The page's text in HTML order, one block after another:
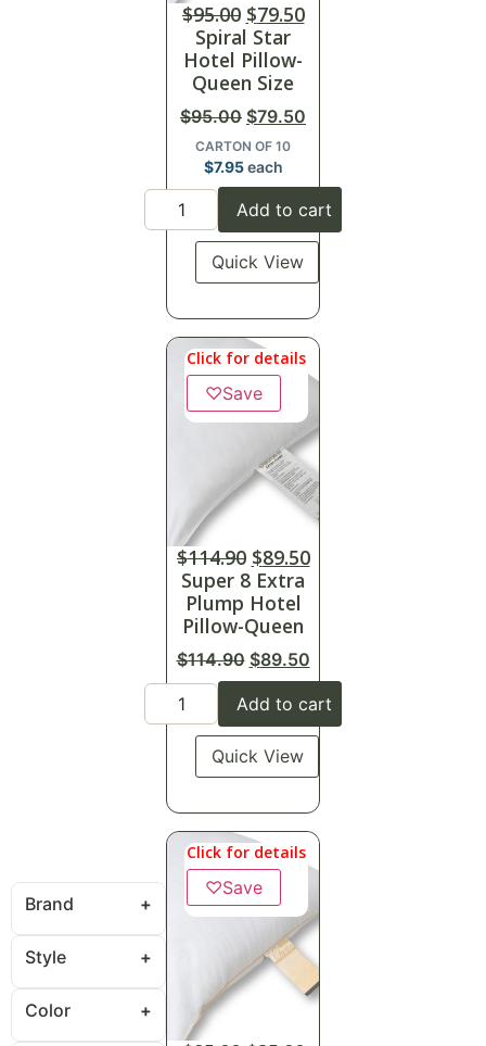
Brand
Style
Color
$95.00 $79.50
Spiral Star
Hotel Pillow-
Queen Size
$95.00 $79.50
CARTON OF 10
$7.95each
Add to cart
Quick View
Click for details
♡Save
$114.90 $89.50
Super 8 Extra
Plump Hotel
Pillow-Queen
$114.90 $89.50
Add to cart
Quick View
Click for details
♡Save